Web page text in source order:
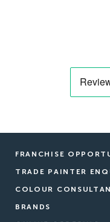
FRANCHISE
TRADE PAINTER
COLOUR
BRANDS